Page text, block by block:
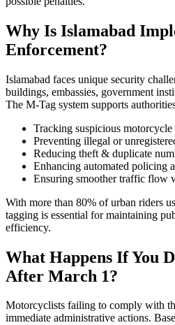
Why Is Islamabad
Enforcement?
Islamabad faces unique security
buildings, embassies, government
The M-Tag system supports
Tracking suspicious motorcycle
Preventing illegal or
Reducing theft & duplicate
Enhancing automated policing
Ensuring smoother traffic flow
With more than 80% of urban riders
tagging is essential for maintaining
efficiency.
What Happens If You
After March 1?
Motorcyclists failing to comply with
immediate administrative actions.